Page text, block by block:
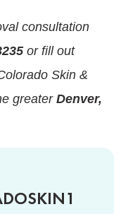
consultation
or fill out
Skin &
greaterDenver,